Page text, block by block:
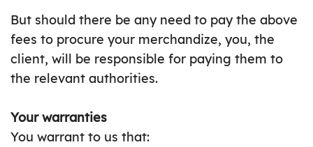
But should there be any need to pay the above
fees to procure your merchandize, you, the
client, will be responsible for paying them to
the relevant authorities.
Your warranties
You warrant to us that: